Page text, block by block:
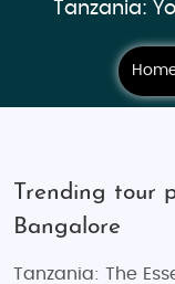
Tanzania:
Trending tour
Bangalore
Tanzania: The